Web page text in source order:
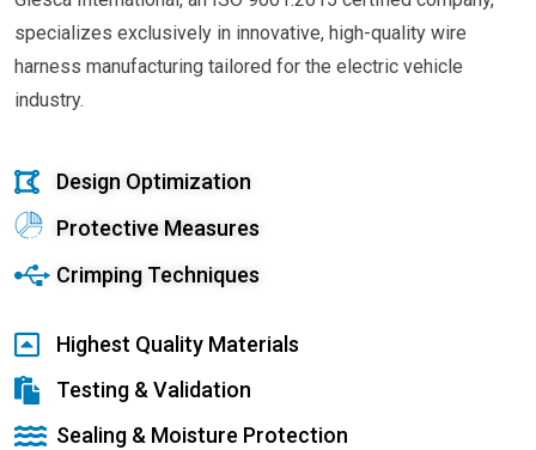
specializes exclusively in innovative, high-quality wire
harness manufacturing tailored for the electric vehicle
industry.
Design Optimization
Protective Measures
Crimping Techniques
Highest Quality Materials
Testing & Validation
Sealing & Moisture Protection